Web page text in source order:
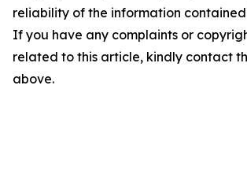
reliability of the information
If you have any complaints or
related to this article, kindly contact
above.